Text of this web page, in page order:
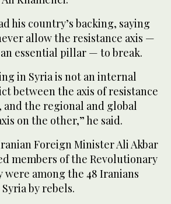
his country’s backing, saying
allow the resistance axis —
essential pillar — to break.
in Syria is not an internal
between the axis of resistance
and the regional and global
on the other,” he said.
Foreign Minister Ali Akbar
members of the Revolutionary
were among the 48 Iranians
by rebels.